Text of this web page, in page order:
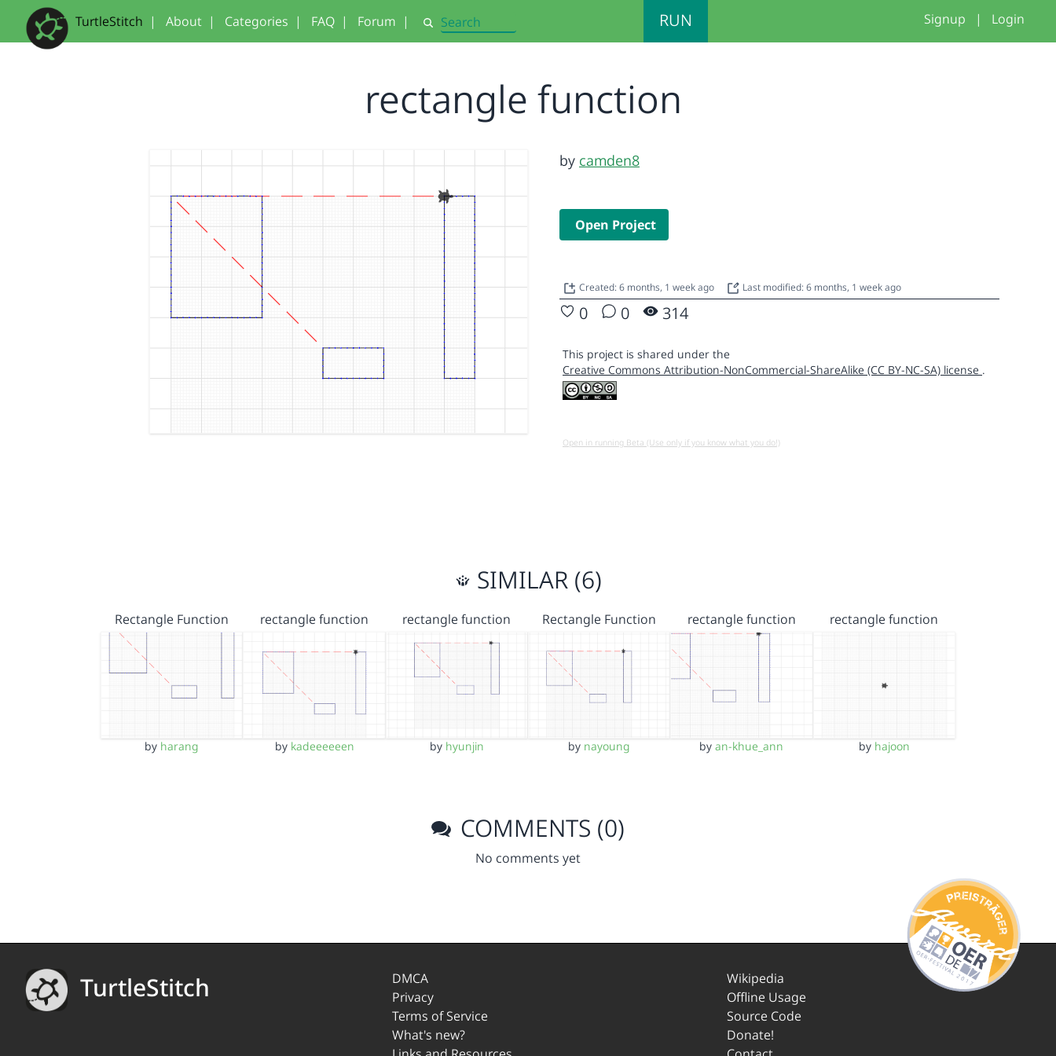
TurtleStitch | About | Categories | FAQ | Forum | Search RUN Signup | Login
rectangle function
by camden8
Open Project
Created: 6 months, 1 week ago Last modified: 6 months, 1 week ago
0 0 314
This project is shared under the
Creative Commons Attribution-NonCommercial-ShareAlike (CC BY-NC-SA) license .
Open in running Beta (Use only if you know what you do!)
SIMILAR (6)
Rectangle Function
by harang
rectangle function
by kadeeeeeen
rectangle function
by hyunjin
Rectangle Function
by nayoung
rectangle function
byan-khue_ann
rectangle function
by hajoon
COMMENTS (0)
No comments yet
TurtleStitch
DMCA
Privacy
Terms of Service
What's new?
Wikipedia
Offline Usage
Source Code
Donate!